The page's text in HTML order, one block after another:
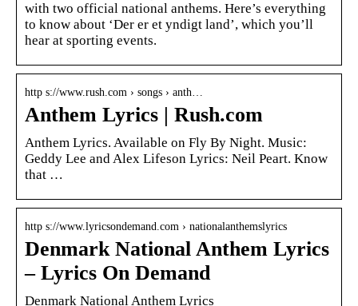
with two official national anthems. Here’s everything
to know about ‘Der er et yndigt land’, which you’ll
hear at sporting events.
http s://www.rush.com › songs › anth…
Anthem Lyrics | Rush.com
Anthem Lyrics. Available on Fly By Night. Music:
Geddy Lee and Alex Lifeson Lyrics: Neil Peart. Know
that …
http s://www.lyricsondemand.com › nationalanthemslyrics
Denmark National Anthem Lyrics
– Lyrics On Demand
Denmark National Anthem Lyrics